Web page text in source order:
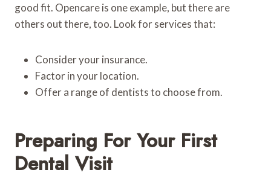
good fit. Opencare is one example, but there are
others out there, too. Look for services that:
Consider your insurance.
Factor in your location.
Offer a range of dentists to choose from.
Preparing For Your First
Dental Visit